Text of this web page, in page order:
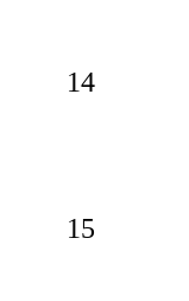
14
15